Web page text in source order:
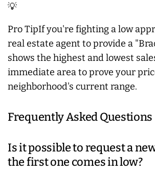
💡
Pro TipIf you're fighting a low
real estate agent to provide a
shows the highest and lowest
immediate area to prove your
neighborhood's current range.
Frequently Asked Questions
Is it possible to request a
the first one comes in low?